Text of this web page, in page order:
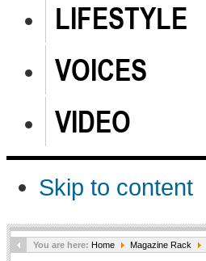
LIFESTYLE
VOICES
VIDEO
Skip to content
You are here: Home Magazine Rack